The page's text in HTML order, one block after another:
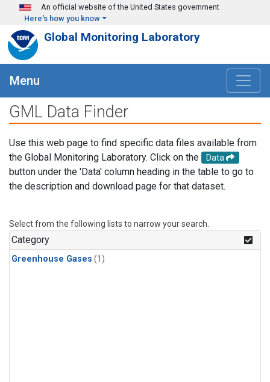
Skip to main content
An official website of the United States government
Here's how you know
Global Monitoring Laboratory
Menu
GML Data Finder
Use this web page to find specific data files available from
the Global Monitoring Laboratory. Click on the
Data
button under the 'Data' column heading in the table to go to
the description and download page for that dataset.
Select from the following lists to narrow your search.
Category
Greenhouse Gases (1)